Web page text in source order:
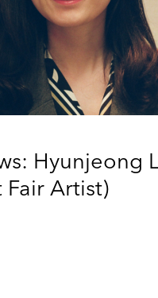
Hyunjeong
Artist)